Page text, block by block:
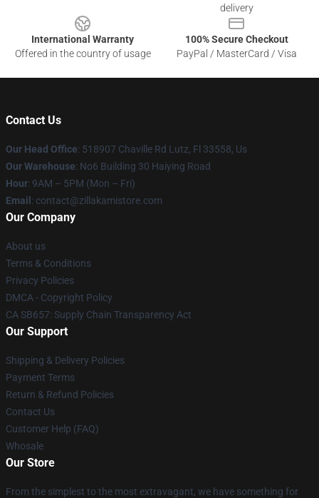
delivery
International Warranty
Offered in the country of usage
100% Secure Checkout
PayPal / MasterCard / Visa
Contact Us
Our Head Office: 518907 Chaville Rd Lutz, Fl 33558, Us
Our Warehouse: No6 Building 30 Haiying Road
Hour: 9AM – 5PM (Mon – Fri)
Email : contact@zillakamistore.com
Our Company
About us
Terms & Conditions
Privacy Policies
DMCA - Copyright Policy
CA SB657: Supply Chain Transparency Act
Our Support
Shipping & Delivery Policies
Payment Terms
Return & Refund Policies
Contact Us
Customer Help (FAQ)
Whosale
Our Store
From the simplest to the most extravagant, we have something for